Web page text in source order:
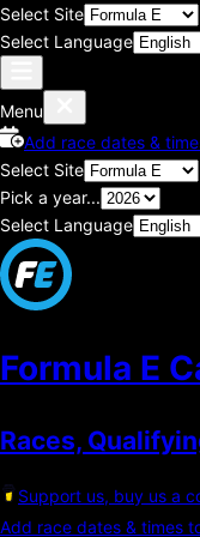
Select Site
Select Language
Menu
Add race dates &
Select Site
Pick a year...
Select Language
Formula E
Races,
Support us, buy us a
Add race dates & times